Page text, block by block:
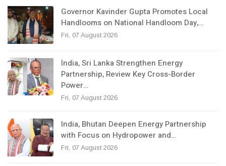
Governor Kavinder Gupta Promotes Local
Handlooms on National Handloom Day,…
Fri, 07 August 2026
India, Sri Lanka Strengthen Energy
Partnership, Review Key Cross-Border
Power…
Fri, 07 August 2026
India, Bhutan Deepen Energy Partnership
with Focus on Hydropower and…
Fri, 07 August 2026